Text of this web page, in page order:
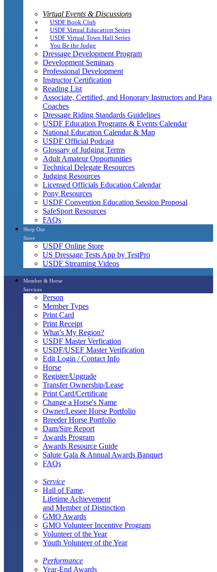
Virtual Events & Discussions
USDF Book Club
USDF Virtual Education Series
USDF Virtual Town Hall Series
You Be the Judge
Dressage Development Program
Development Seminars
Professional Development
Instructor Certification
Reading List
Associate, Certified, and Honorary Instructors and Para
Coaches
Dressage Riding Standards Guidelines
USDF Education Programs & Events Calendar
National Education Calendar & Map
USDF Official Podcast
Glossary of Judging Terms
Adult Amateur Opportunities
Technical Delegate Resources
Judging Resources
Licensed Officials Education Calendar
Pony Resources
USDF Convention Education Session Proposal
SafeSport Resources
FAQs
Shop Our
Store
USDF Online Store
US Dressage Tests App by TestPro
USDF Streaming Videos
Member & Horse
Services
Person
Member Types
Print Card
Print Receipt
What’s My Region?
USDF Master Verfication
USDF/USEF Master Verification
Edit Login / Contact Info
Horse
Register/Upgrade
Transfer Ownership/Lease
Print Card/Certificate
Change a Horse's Name
Owner/Lessee Horse Portfolio
Breeder Horse Portfolio
Dam/Sire Report
Awards Program
Awards Resource Guide
Salute Gala & Annual Awards Banquet
FAQs
Service
Hall of Fame,
Lifetime Achievement
and Member of Distinction
GMO Awards
GMO Volunteer Incentive Program
Volunteer of the Year
Youth Volunteer of the Year
Performance
Year-End Awards